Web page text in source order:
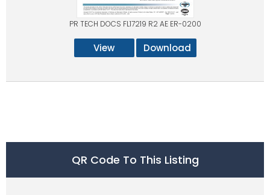
PR TECH DOCS FL17219 R2 AE ER-0200
View Download
QR Code To This Listing